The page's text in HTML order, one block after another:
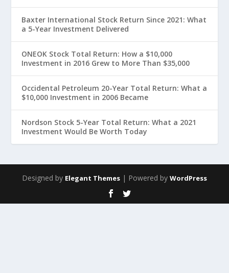
Baxter International Stock Return Since 2021: What
a 5-Year Investment Delivered
ONEOK Stock Total Return: How a $10,000
Investment in 2016 Grew to More Than $35,000
Occidental Petroleum 20-Year Total Return: What a
$10,000 Investment in 2006 Became
Nordson Stock 5-Year Total Return: What a 2021
Investment Would Be Worth Today
Designed by Elegant Themes | Powered by WordPress